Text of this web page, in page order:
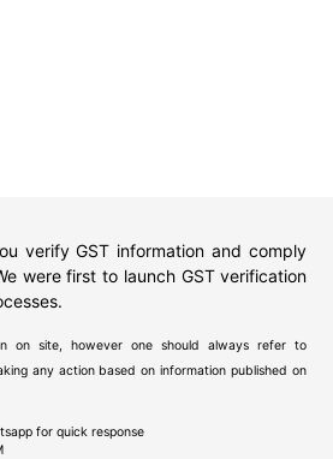
verify GST information and comply
were first to launch GST verification
on site, however one should always refer to
any action based on information published on
for quick response